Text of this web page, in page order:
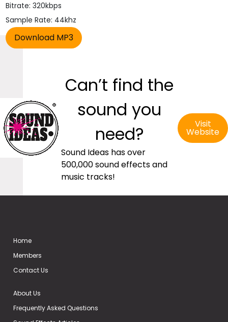
Bitrate: 320kbps
Sample Rate: 44khz
Can’t find the
sound you
need?
Sound Ideas has over
500,000 sound effects and
music tracks!
Visit
Website
Home
Members
Contact Us
About Us
Frequently Asked Questions